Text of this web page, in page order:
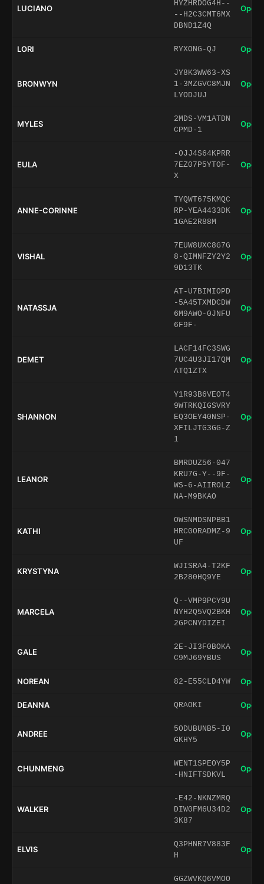
LUCIANO
HYZHRDOG4H--
--H2C3CMT6MX
DBND1Z4Q
Open
LORI RYXONG-QJ Open
BRONWYN
JY8K3WW63-XS
1-3MZGVC8MJN
LYODJUJ
Open
MYLES
2MDS-VM1ATDN
CPMD-1
Open
EULA
-OJJ4S64KPRR
7EZ07P5YTOF-
X
Open
ANNE-CORINNE
TYQWT675KMQC
RP-YEA4433DK
1GAE2R88M
Open
VISHAL
7EUW8UXC8G7G
8-QIMNFZY2Y2
9D13TK
Open
NATASSJA
AT-U7BIMIOPD
-5A45TXMDCDW
6M9AWO-0JNFU
6F9F-
Open
DEMET
LACF14FC3SWG
7UC4U3JI17QM
ATQ1ZTX
Open
SHANNON
Y1R93B6VEOT4
9WTRKQIGSVRY
EQ3OEY40NSP-
XFILJTG3GG-Z
1
Open
LEANOR
BMRDUZ56-047
KRU7G-Y--9F-
WS-6-AIIROLZ
NA-M9BKAO
Open
KATHI
OWSNMDSNPBB1
HRC0ORADMZ-9
UF
Open
KRYSTYNA
WJISRA4-T2KF
2B280HQ9YE
Open
MARCELA
Q--VMP9PCY9U
NYH2Q5VQ2BKH
2GPCNYDIZEI
Open
GALE
2E-JI3F0BOKA
C9MJ69YBUS
Open
NOREAN 82-E55CLD4YW Open
DEANNA QRAOKI Open
ANDREE
5ODUBUNB5-I0
GKHY5
Open
CHUNMENG
WENT1SPEOY5P
-HNIFTSDKVL
Open
WALKER
-E42-NKNZMRQ
DIW0FM6U34D2
3K87
Open
ELVIS
Q3PHNR7V883F
H
Open
GGZWVKQ6VMOO